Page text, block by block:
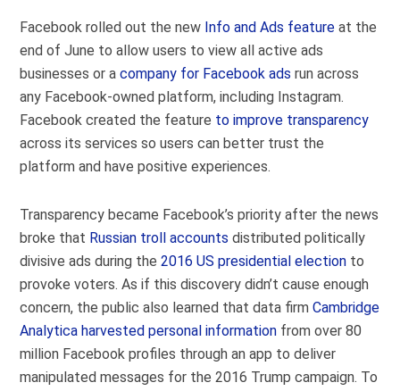
Facebook rolled out the new Info and Ads feature at the
end of June to allow users to view all active ads
businesses or acompany for Facebook ads run across
any Facebook-owned platform, including Instagram.
Facebook created the feature to improve transparency
across its services so users can better trust the
platform and have positive experiences.
Transparency became Facebook’s priority after the news
broke that Russian troll accounts distributed politically
divisive ads during the2016 US presidential election to
provoke voters. As if this discovery didn’t cause enough
concern, the public also learned that data firmCambridge
Analytica harvested personal information from over 80
million Facebook profiles through an app to deliver
manipulated messages for the 2016 Trump campaign. To